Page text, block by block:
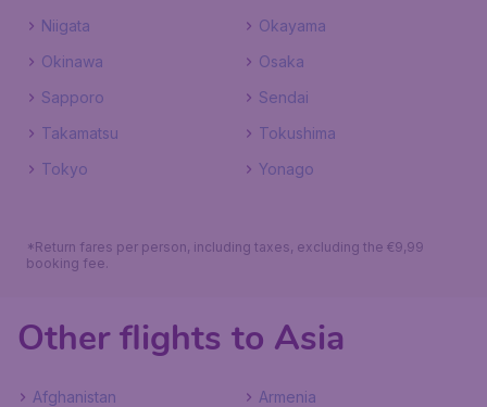
Niigata
Okayama
Okinawa
Osaka
Sapporo
Sendai
Takamatsu
Tokushima
Tokyo
Yonago
*Return fares per person, including taxes, excluding the €9,99
booking fee.
Other flights to Asia
Afghanistan
Armenia